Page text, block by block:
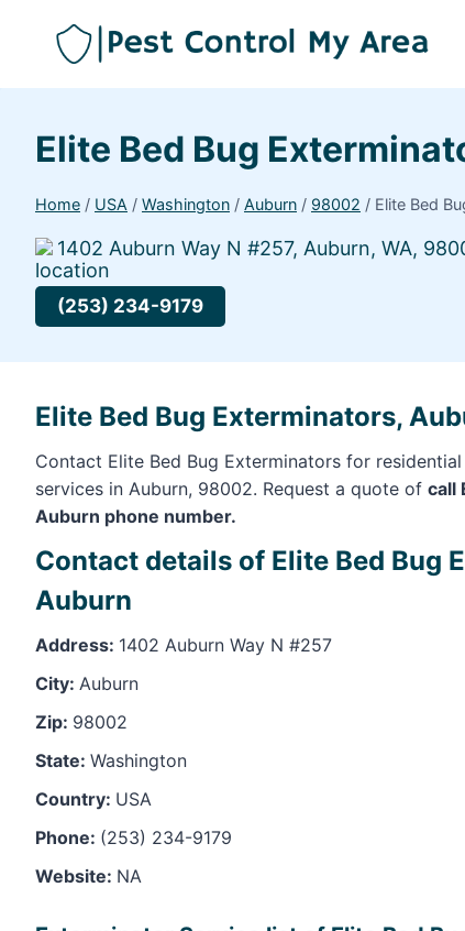
Elite Bed Bug
Home / USA / Washington / Auburn / 98002 / Elite Bed
1402 Auburn Way N #257, Auburn, WA,
(253) 234-9179
Elite Bed Bug Exterminators,
Contact Elite Bed Bug Exterminators for
services in Auburn, 98002. Request a quote of call
Auburn phone number.
Contact details of Elite Bed Bug
Auburn
Address: 1402 Auburn Way N #257
City: Auburn
Zip: 98002
State: Washington
Country: USA
Phone: (253) 234-9179
Website: NA